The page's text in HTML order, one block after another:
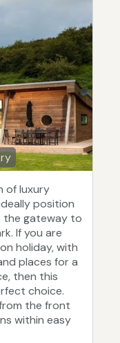
of luxury
position
the gateway to
If you are
holiday, with
places for a
then this
choice.
the front
within easy